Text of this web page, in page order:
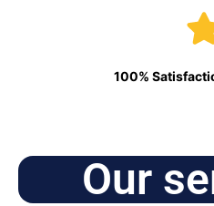
100%
Our